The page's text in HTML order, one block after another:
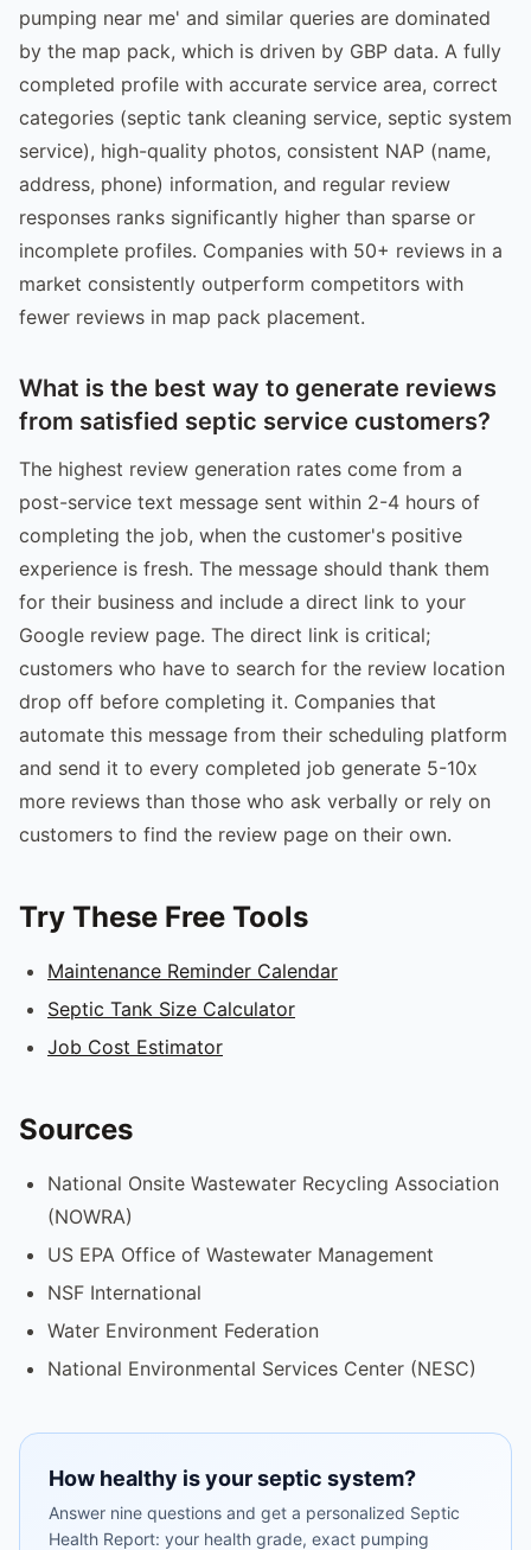
pumping near me' and similar queries are dominated
by the map pack, which is driven by GBP data. A fully
completed profile with accurate service area, correct
categories (septic tank cleaning service, septic system
service), high-quality photos, consistent NAP (name,
address, phone) information, and regular review
responses ranks significantly higher than sparse or
incomplete profiles. Companies with 50+ reviews in a
market consistently outperform competitors with
fewer reviews in map pack placement.
What is the best way to generate reviews
from satisfied septic service customers?
The highest review generation rates come from a
post-service text message sent within 2-4 hours of
completing the job, when the customer's positive
experience is fresh. The message should thank them
for their business and include a direct link to your
Google review page. The direct link is critical;
customers who have to search for the review location
drop off before completing it. Companies that
automate this message from their scheduling platform
and send it to every completed job generate 5-10x
more reviews than those who ask verbally or rely on
customers to find the review page on their own.
Try These Free Tools
Maintenance Reminder Calendar
Septic Tank Size Calculator
Job Cost Estimator
Sources
National Onsite Wastewater Recycling Association
(NOWRA)
US EPA Office of Wastewater Management
NSF International
Water Environment Federation
National Environmental Services Center (NESC)
How healthy is your septic system?
Answer nine questions and get a personalized Septic
Health Report: your health grade, exact pumping